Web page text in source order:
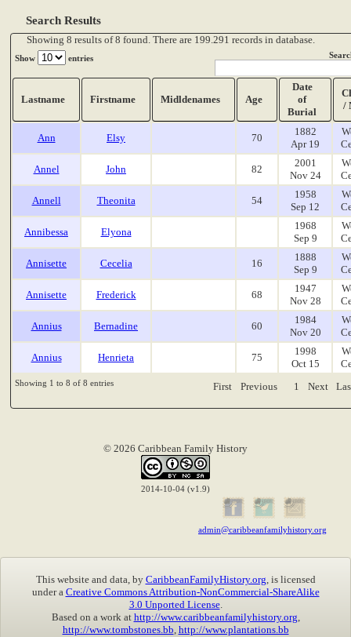
Search Results
Showing 8 results of 8 found. There are 199.291 records in database.
Show entries
Lastname Firstname Midldenames Age
Date
of
Burial
/
Ann Elsy 70
1882
Apr 19
Annel John 82
2001
Nov 24
Annell Theonita 54
1958
Sep 12
Annibessa Elyona
1968
Sep 9
Annisette Cecelia 16
1888
Sep 9
Annisette Frederick 68
1947
Nov 28
Annius Bernadine 60
1984
Nov 20
Annius Henrieta 75
1998
Oct 15
Showing 1 to 8 of 8 entries First Previous 1 Next
© 2026 Caribbean Family History
2014-10-04 (v1.9)
admin@caribbeanfamilyhistory.org
This website and data, by CaribbeanFamilyHistory.org , is licensed
under a Creative Commons Attribution-NonCommercial-ShareAlike
3.0 Unported License.
Based on a work at http://www.caribbeanfamilyhistory.org
http://www.tombstones.bb http://www.plantations.bb